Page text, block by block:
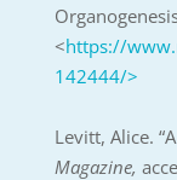
<https://
142444/>
Levitt, Alice.
Magazine,